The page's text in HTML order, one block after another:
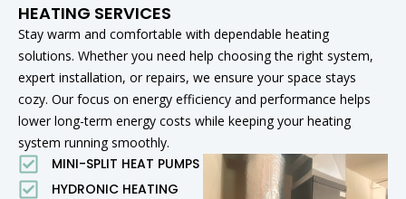
HEATING SERVICES
Stay warm and comfortable with dependable heating
solutions. Whether you need help choosing the right system,
expert installation, or repairs, we ensure your space stays
cozy. Our focus on energy efficiency and performance helps
lower long-term energy costs while keeping your heating
system running smoothly.
MINI-SPLIT HEAT PUMPS
HYDRONIC HEATING